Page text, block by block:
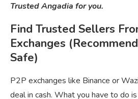
Trusted Angadia for you.
Find Trusted Sellers
Exchanges
Safe)
P2P exchanges like Binance or
deal in cash. What you have to do